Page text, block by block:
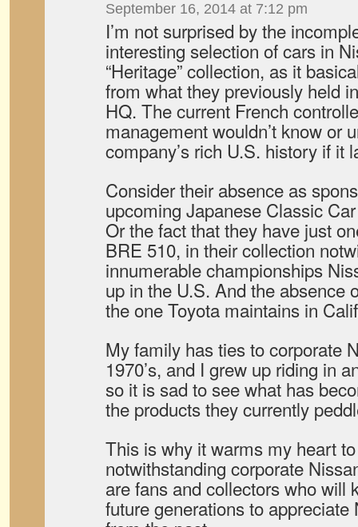
September 16, 2014 at 7:12 pm
I’m not surprised by the
interesting selection of cars in
“Heritage” collection, as it
from what they previously held
HQ. The current French
management wouldn’t know or
company’s rich U.S. history if it
Consider their absence as
upcoming Japanese Classic
Or the fact that they have just
BRE 510, in their collection
innumerable championships
up in the U.S. And the absence
the one Toyota maintains in
My family has ties to corporate
1970’s, and I grew up riding in
so it is sad to see what has
the products they currently
This is why it warms my heart
notwithstanding corporate
are fans and collectors who will
future generations to